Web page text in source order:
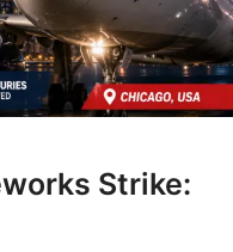
Strike: